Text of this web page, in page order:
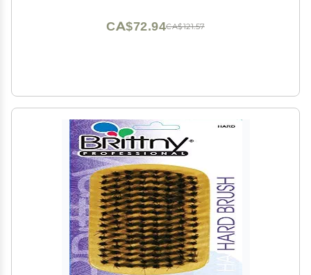
CA$121.57
CA$72.94